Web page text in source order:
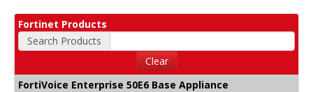
Fortinet Products
Search Products
Clear
FortiVoice Enterprise 50E6 Base Appliance